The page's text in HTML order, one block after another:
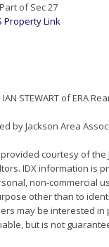
Part of Sec 27
Property Link
STEWART of ERA
by Jackson Area
courtesy of the
IDX information is
non-commercial
other than to
may be interested in
but is not